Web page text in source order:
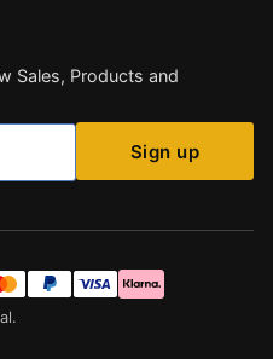
Sales, Products and
Sign up
.